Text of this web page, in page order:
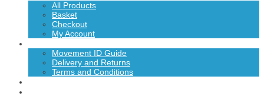
All Products
Basket
Checkout
My Account
Movement ID Guide
Delivery and Returns
Terms and Conditions